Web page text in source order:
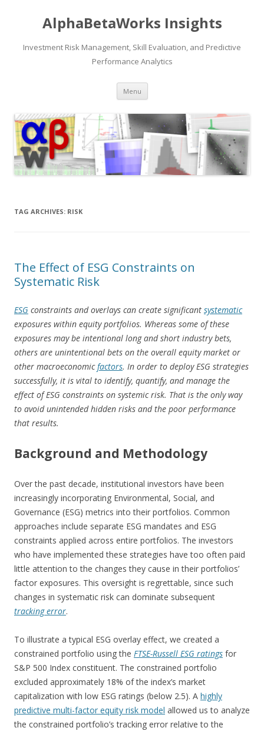
AlphaBetaWorks Insights
Investment Risk Management, Skill Evaluation, and Predictive
Performance Analytics
Menu Skip
content
TAG ARCHIVES: RISK
The Effect of ESG Constraints on
Systematic Risk
ESG constraints and overlays can create significant systematic
exposures within equity portfolios. Whereas some of these
exposures may be intentional long and short industry bets,
others are unintentional bets on the overall equity market or
other macroeconomicfactors. In order to deploy ESG strategies
successfully, it is vital to identify, quantify, and manage the
effect of ESG constraints on systemic risk. That is the only way
to avoid unintended hidden risks and the poor performance
that results.
Background and Methodology
Over the past decade, institutional investors have been
increasingly incorporating Environmental, Social, and
Governance (ESG) metrics into their portfolios. Common
approaches include separate ESG mandates and ESG
constraints applied across entire portfolios. The investors
who have implemented these strategies have too often paid
little attention to the changes they cause in their portfolios’
factor exposures. This oversight is regrettable, since such
changes in systematic risk can dominate subsequent
tracking error.
To illustrate a typical ESG overlay effect, we created a
constrained portfolio using the FTSE-Russell ESG ratings for
S&P 500 Index constituent. The constrained portfolio
excluded approximately 18% of the index’s market
capitalization with low ESG ratings (below 2.5). A highly
predictive multi-factor equity risk model allowed us to analyze
the constrained portfolio’s tracking error relative to the